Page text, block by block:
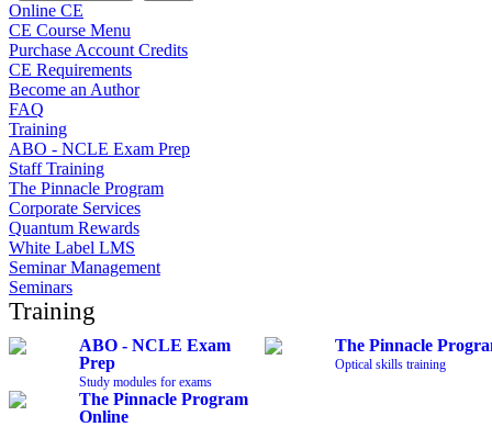
Online CE
CE Course Menu
Purchase Account Credits
CE Requirements
Become an Author
FAQ
Training
ABO - NCLE Exam Prep
Staff Training
The Pinnacle Program
Corporate Services
Quantum Rewards
White Label LMS
Seminar Management
Seminars
Training
ABO - NCLE Exam
Prep
Study modules for exams
The Pinnacle
Optical skills training
The Pinnacle Program
Online